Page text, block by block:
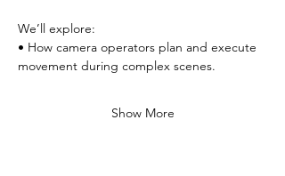
We’ll explore:
• How camera operators plan and execute
movement during complex scenes.
Show More